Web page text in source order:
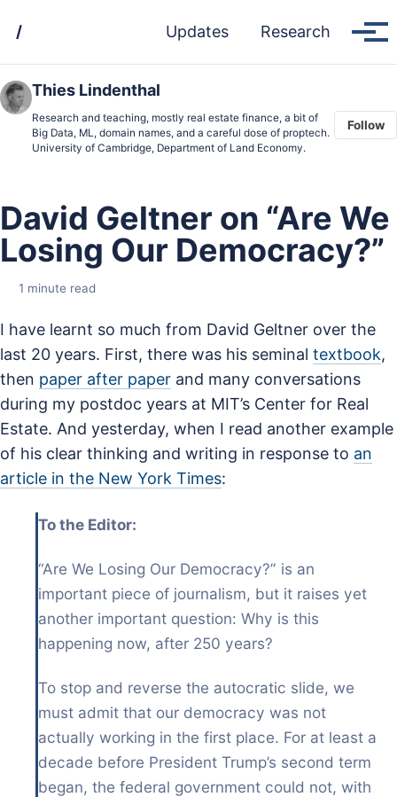
primary
navigation
content
footer
/ Updates Research
Thies Lindenthal
Research and teaching, mostly real estate finance, a bit of
Big Data, ML, domain names, and a careful dose of proptech.
University of Cambridge, Department of Land Economy.
Follow
David Geltner on “Are We
Losing Our Democracy?”
1 minute read
I have learnt so much from David Geltner over the
last 20 years. First, there was his seminal textbook,
then paper after paper and many conversations
during my postdoc years at MIT’s Center for Real
Estate. And yesterday, when I read another example
of his clear thinking and writing in response to an
article in the New York Times:
To the Editor:
“Are We Losing Our Democracy?” is an
important piece of journalism, but it raises yet
another important question: Why is this
happening now, after 250 years?
To stop and reverse the autocratic slide, we
must admit that our democracy was not
actually working in the first place. For at least a
decade before President Trump’s second term
began, the federal government could not, with